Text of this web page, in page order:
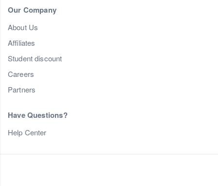
Our Company
About Us
Affiliates
Student discount
Careers
Partners
Have Questions?
Help Center